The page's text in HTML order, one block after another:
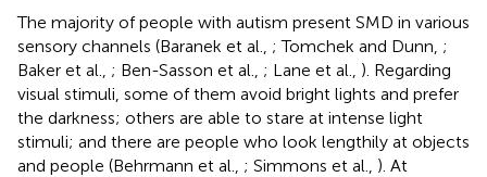
The majority of people with autism present SMD in various
sensory channels (Baranek et al., ; Tomchek and Dunn, ;
Baker et al., ; Ben-Sasson et al., ; Lane et al., ). Regarding
visual stimuli, some of them avoid bright lights and prefer
the darkness; others are able to stare at intense light
stimuli; and there are people who look lengthily at objects
and people (Behrmann et al., ; Simmons et al., ). At